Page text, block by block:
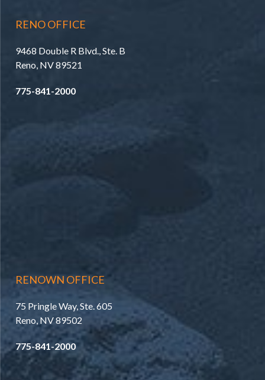
RENO OFFICE
9468 Double R Blvd., Ste. B
Reno, NV 89521
775-841-2000
RENOWN OFFICE
75 Pringle Way, Ste. 605
Reno, NV 89502
775-841-2000